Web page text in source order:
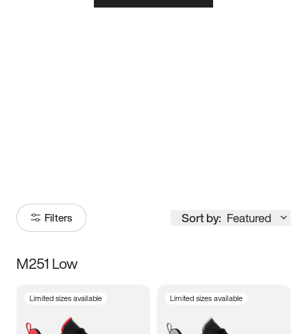
Filters Sort by: Featured
Size
M251 Low
Limited sizes available Limited sizes available